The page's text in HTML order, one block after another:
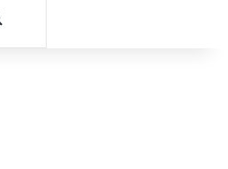
Search for